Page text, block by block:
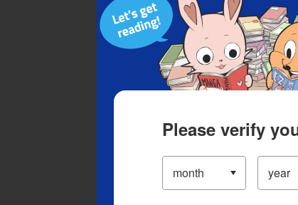
Please verify